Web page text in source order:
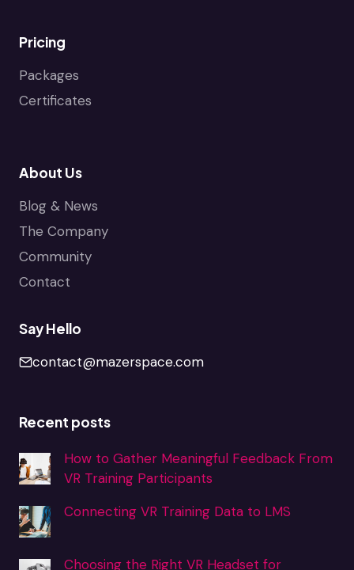
Pricing
Packages
Certificates
About Us
Blog & News
The Company
Community
Contact
Say Hello
contact@mazerspace.com
Recent posts
How to Gather Meaningful Feedback From
VR Training Participants
Connecting VR Training Data to LMS
Choosing the Right VR Headset for